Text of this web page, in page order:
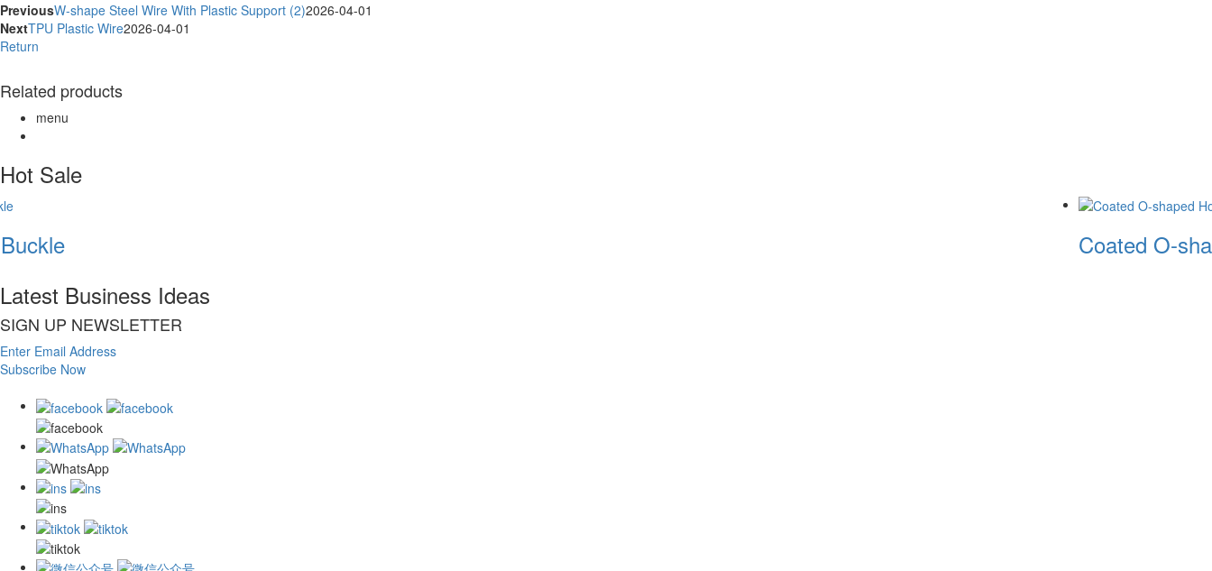
PreviousW-shape Steel Wire With Plastic Support (2)2026-04-01
NextTPU Plastic Wire2026-04-01
Return
Related products
menu
Hot Sale
Coated O-
Latest Business Ideas
SIGN UP NEWSLETTER
Enter Email Address
Subscribe Now